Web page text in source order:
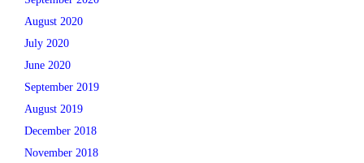
August 2020
July 2020
June 2020
September 2019
August 2019
December 2018
November 2018